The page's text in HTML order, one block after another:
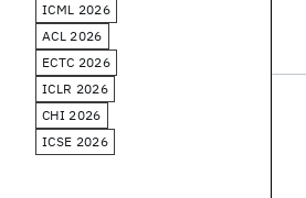
ICML 2026
ACL 2026
ECTC 2026
ICLR 2026
CHI 2026
ICSE 2026